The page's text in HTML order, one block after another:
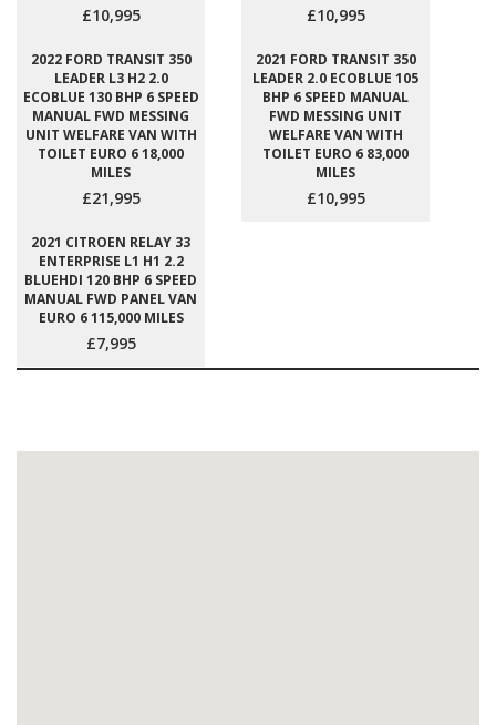
£10,995 £10,995
2022 FORD TRANSIT 350
LEADER L3 H2 2.0
ECOBLUE 130 BHP 6 SPEED
MANUAL FWD MESSING
UNIT WELFARE VAN WITH
TOILET EURO 6 18,000
MILES
£21,995
2021 FORD TRANSIT 350
LEADER 2.0 ECOBLUE 105
BHP 6 SPEED MANUAL
FWD MESSING UNIT
WELFARE VAN WITH
TOILET EURO 6 83,000
MILES
£10,995
2021 CITROEN RELAY 33
ENTERPRISE L1 H1 2.2
BLUEHDI 120 BHP 6 SPEED
MANUAL FWD PANEL VAN
EURO 6 115,000 MILES
£7,995